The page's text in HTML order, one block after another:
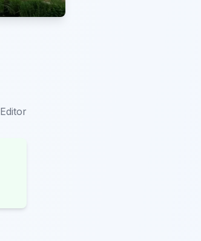
Editor